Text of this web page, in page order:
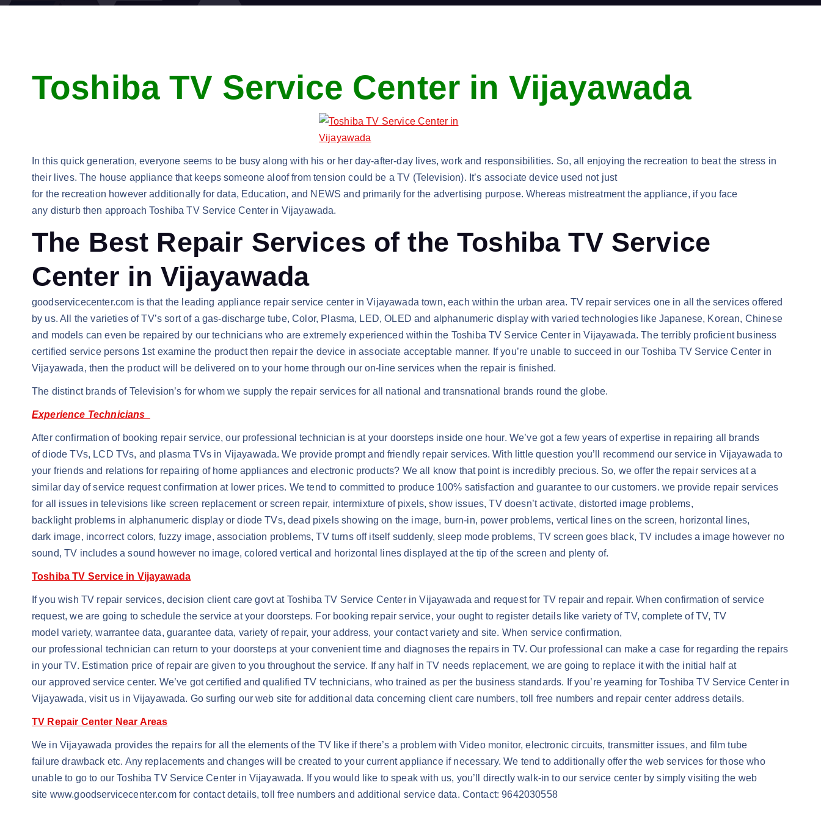
Toshiba TV Service Center in Vijayawada
In this quick generation, everyone seems to be busy along with his or her day-after-day lives, work and responsibilities. So, all enjoying the recreation to beat the stress in
their lives. The house appliance that keeps someone aloof from tension could be a TV (Television). It’s associate device used not just
for the recreation however additionally for data, Education, and NEWS and primarily for the advertising purpose. Whereas mistreatment the appliance, if you face
any disturb then approach Toshiba TV Service Center in Vijayawada.
The Best Repair Services of the Toshiba TV Service
Center in Vijayawada
goodservicecenter.com is that the leading appliance repair service center in Vijayawada town, each within the urban area. TV repair services one in all the services offered
by us. All the varieties of TV’s sort of a gas-discharge tube, Color, Plasma, LED, OLED and alphanumeric display with varied technologies like Japanese, Korean, Chinese
and models can even be repaired by our technicians who are extremely experienced within the Toshiba TV Service Center in Vijayawada. The terribly proficient business
certified service persons 1st examine the product then repair the device in associate acceptable manner. If you’re unable to succeed in our Toshiba TV Service Center in
Vijayawada, then the product will be delivered on to your home through our on-line services when the repair is finished.
The distinct brands of Television’s for whom we supply the repair services for all national and transnational brands round the globe.
Experience Technicians
After confirmation of booking repair service, our professional technician is at your doorsteps inside one hour. We’ve got a few years of expertise in repairing all brands
of diode TVs, LCD TVs, and plasma TVs in Vijayawada. We provide prompt and friendly repair services. With little question you’ll recommend our service in Vijayawada to
your friends and relations for repairing of home appliances and electronic products? We all know that point is incredibly precious. So, we offer the repair services at a
similar day of service request confirmation at lower prices. We tend to committed to produce 100% satisfaction and guarantee to our customers. we provide repair services
for all issues in televisions like screen replacement or screen repair, intermixture of pixels, show issues, TV doesn’t activate, distorted image problems,
backlight problems in alphanumeric display or diode TVs, dead pixels showing on the image, burn-in, power problems, vertical lines on the screen, horizontal lines,
dark image, incorrect colors, fuzzy image, association problems, TV turns off itself suddenly, sleep mode problems, TV screen goes black, TV includes a image however no
sound, TV includes a sound however no image, colored vertical and horizontal lines displayed at the tip of the screen and plenty of.
Toshiba TV Service in Vijayawada
If you wish TV repair services, decision client care govt at Toshiba TV Service Center in Vijayawada and request for TV repair and repair. When confirmation of service
request, we are going to schedule the service at your doorsteps. For booking repair service, your ought to register details like variety of TV, complete of TV, TV
model variety, warrantee data, guarantee data, variety of repair, your address, your contact variety and site. When service confirmation,
our professional technician can return to your doorsteps at your convenient time and diagnoses the repairs in TV. Our professional can make a case for regarding the repairs
in your TV. Estimation price of repair are given to you throughout the service. If any half in TV needs replacement, we are going to replace it with the initial half at
our approved service center. We’ve got certified and qualified TV technicians, who trained as per the business standards. If you’re yearning for Toshiba TV Service Center in
Vijayawada, visit us in Vijayawada. Go surfing our web site for additional data concerning client care numbers, toll free numbers and repair center address details.
TV Repair Center Near Areas
We in Vijayawada provides the repairs for all the elements of the TV like if there’s a problem with Video monitor, electronic circuits, transmitter issues, and film tube
failure drawback etc. Any replacements and changes will be created to your current appliance if necessary. We tend to additionally offer the web services for those who
unable to go to our Toshiba TV Service Center in Vijayawada. If you would like to speak with us, you’ll directly walk-in to our service center by simply visiting the web
site www.goodservicecenter.com for contact details, toll free numbers and additional service data. Contact: 9642030558